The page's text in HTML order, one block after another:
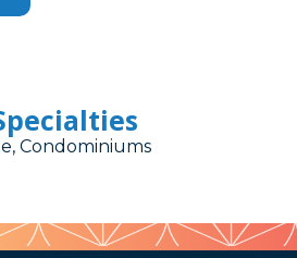
Condominiums